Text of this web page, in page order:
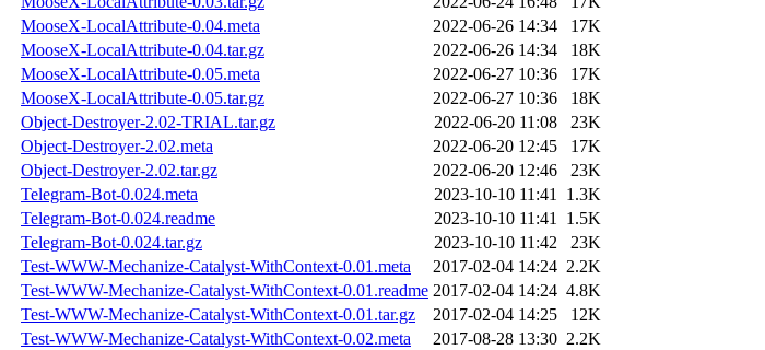
MooseX-LocalAttribute-0.04.meta
2022-06-26 14:34
17K
MooseX-LocalAttribute-0.04.tar.gz
2022-06-26 14:34
18K
MooseX-LocalAttribute-0.05.meta
2022-06-27 10:36
17K
MooseX-LocalAttribute-0.05.tar.gz
2022-06-27 10:36
18K
Object-Destroyer-2.02-TRIAL.tar.gz
2022-06-20 11:08
23K
Object-Destroyer-2.02.meta
2022-06-20 12:45
17K
Object-Destroyer-2.02.tar.gz
2022-06-20 12:46
23K
Telegram-Bot-0.024.meta
2023-10-10 11:41 1.3K
Telegram-Bot-0.024.readme
2023-10-10 11:41 1.5K
Telegram-Bot-0.024.tar.gz
2023-10-10 11:42
23K
Test-WWW-Mechanize-Catalyst-WithContext-0.01.meta
2017-02-04 14:24 2.2K
Test-WWW-Mechanize-Catalyst-WithContext-0.01.readme 2017-02-04 14:24 4.8K
Test-WWW-Mechanize-Catalyst-WithContext-0.01.tar.gz
2017-02-04 14:25
12K
Test-WWW-Mechanize-Catalyst-WithContext-0.02.meta
2017-08-28 13:30 2.2K